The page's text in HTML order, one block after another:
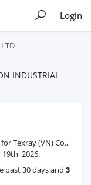
Login
INDUSTRIAL
Texray (VN) Co.,
2026.
past 30 days and 3